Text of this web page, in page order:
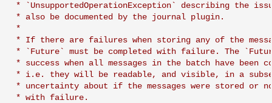
Configuration
Operators
* `UnsupportedOperationException` describing the
* also be documented by the journal plugin.
*
* If there are failures when storing any of the
* `Future` must be completed with failure. The
* success when all messages in the batch have been
* i.e. they will be readable, and visible, in a
* uncertainty about if the messages were stored or
* with failure.